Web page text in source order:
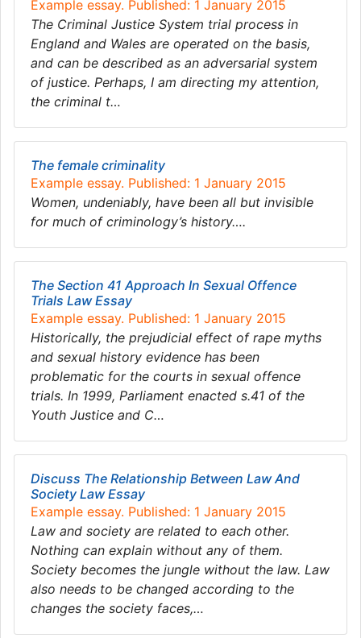
Example essay. Published: 1 January 2015
The Criminal Justice System trial process in
England and Wales are operated on the basis,
and can be described as an adversarial system
of justice. Perhaps, I am directing my attention,
the criminal t…
The female criminality
Example essay. Published: 1 January 2015
Women, undeniably, have been all but invisible
for much of criminology’s history….
The Section 41 Approach In Sexual Offence
Trials Law Essay
Example essay. Published: 1 January 2015
Historically, the prejudicial effect of rape myths
and sexual history evidence has been
problematic for the courts in sexual offence
trials. In 1999, Parliament enacted s.41 of the
Youth Justice and C…
Discuss The Relationship Between Law And
Society Law Essay
Example essay. Published: 1 January 2015
Law and society are related to each other.
Nothing can explain without any of them.
Society becomes the jungle without the law. Law
also needs to be changed according to the
changes the society faces,…